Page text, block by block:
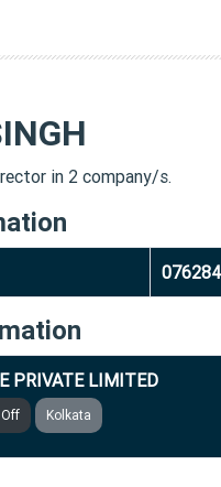
in 2 company/s.
PRIVATE LIMITED
Kolkata